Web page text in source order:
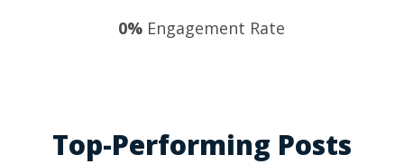
0% Engagement Rate
Top-Performing Posts